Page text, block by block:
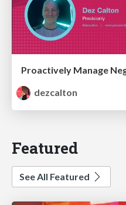
dezcalton
Featured
See All Featured